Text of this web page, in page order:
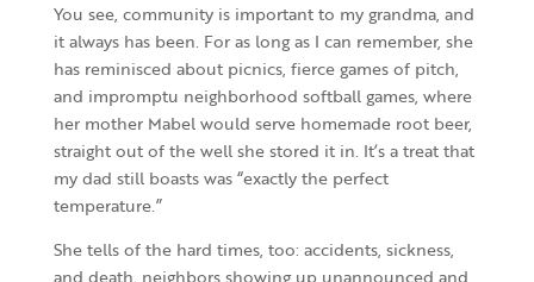
You see, community is important to my grandma, and
it always has been. For as long as I can remember, she
has reminisced about picnics, fierce games of pitch,
and impromptu neighborhood softball games, where
her mother Mabel would serve homemade root beer,
straight out of the well she stored it in. It’s a treat that
my dad still boasts was “exactly the perfect
temperature.”
She tells of the hard times, too: accidents, sickness,
and death, neighbors showing up unannounced and